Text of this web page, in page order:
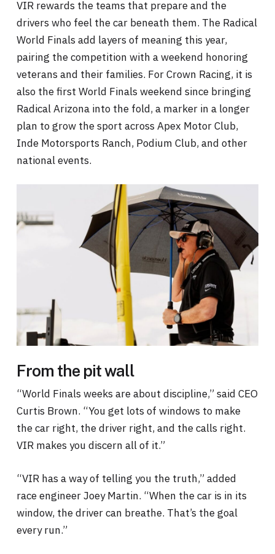
VIR rewards the teams that prepare and the
drivers who feel the car beneath them. The Radical
World Finals add layers of meaning this year,
pairing the competition with a weekend honoring
veterans and their families. For Crown Racing, it is
also the first World Finals weekend since bringing
Radical Arizona into the fold, a marker in a longer
plan to grow the sport across Apex Motor Club,
Inde Motorsports Ranch, Podium Club, and other
national events.
From the pit wall
“World Finals weeks are about discipline,” said CEO
Curtis Brown. “You get lots of windows to make
the car right, the driver right, and the calls right.
VIR makes you discern all of it.”
“VIR has a way of telling you the truth,” added
race engineer Joey Martin. “When the car is in its
window, the driver can breathe. That’s the goal
every run.”